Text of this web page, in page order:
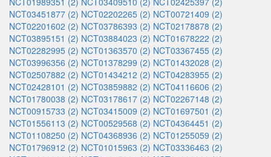
NCT03451877 (2) NCT02202265 (2) NCT00721409 (2)
NCT02201602 (2) NCT03786393 (2) NCT02178878 (2)
NCT03895151 (2) NCT03884023 (2) NCT01678222 (2)
NCT02282995 (2) NCT01363570 (2) NCT03367455 (2)
NCT03996356 (2) NCT01378299 (2) NCT01432028 (2)
NCT02507882 (2) NCT01434212 (2) NCT04283955 (2)
NCT02428101 (2) NCT03859882 (2) NCT04116606 (2)
NCT01780038 (2) NCT03178617 (2) NCT02267148 (2)
NCT00915733 (2) NCT03415009 (2) NCT01697501 (2)
NCT01556113 (2) NCT00529568 (2) NCT04364451 (2)
NCT01108250 (2) NCT04368936 (2) NCT01255059 (2)
NCT01796912 (2) NCT01015963 (2) NCT03336463 (2)